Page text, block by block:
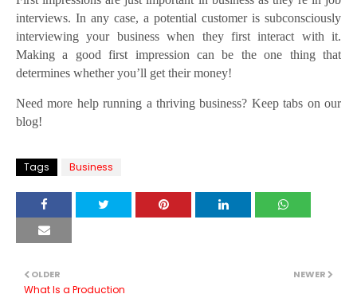
interviews. In any case, a potential customer is subconsciously
interviewing your business when they first interact with it.
Making a good first impression can be the one thing that
determines whether you’ll get their money!
Need more help running a thriving business? Keep tabs on our
blog!
Tags Business
NEWER
OLDER
What Is a Production